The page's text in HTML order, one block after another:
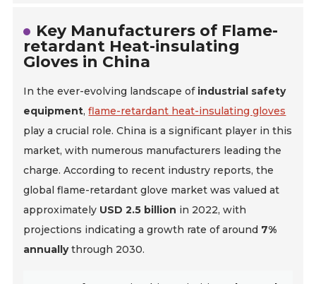
Key Manufacturers of Flame-
retardant Heat-insulating
Gloves in China
In the ever-evolving landscape of industrial safety
equipment,flame-retardant heat-insulating gloves
play a crucial role. China is a significant player in this
market, with numerous manufacturers leading the
charge. According to recent industry reports, the
global flame-retardant glove market was valued at
approximately USD 2.5 billion in 2022, with
projections indicating a growth rate of around 7%
annuallythrough 2030.